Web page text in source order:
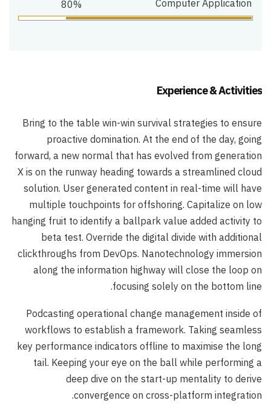
Computer Application
80%
Experience & Activities
Bring to the table win-win survival strategies to ensure
proactive domination. At the end of the day, going
forward, a new normal that has evolved from generation
X is on the runway heading towards a streamlined cloud
solution. User generated content in real-time will have
multiple touchpoints for offshoring. Capitalize on low
hanging fruit to identify a ballpark value added activity to
beta test. Override the digital divide with additional
clickthroughs from DevOps. Nanotechnology immersion
along the information highway will close the loop on
focusing solely on the bottom line.
Podcasting operational change management inside of
workflows to establish a framework. Taking seamless
key performance indicators offline to maximise the long
tail. Keeping your eye on the ball while performing a
deep dive on the start-up mentality to derive
convergence on cross-platform integration.